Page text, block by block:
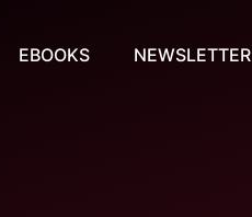
EBOOKS NEWSLETTER